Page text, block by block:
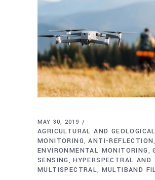
MAY 30, 2019
AGRICULTURAL AND GEOLOGICAL
MONITORING,ANTI-REFLECTION,
ENVIRONMENTAL MONITORING,
SENSING,HYPERSPECTRAL AND
MULTISPECTRAL, MULTIBAND